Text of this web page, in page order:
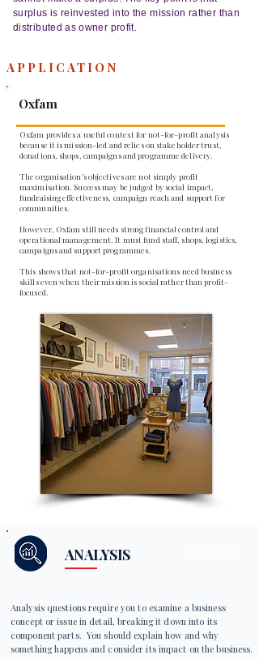
surplus is reinvested into the mission rather than
distributed as owner profit.
APPLICATION
Oxfam
Oxfam provides a useful context for not-for-profit analysis
because it is mission-led and relies on stakeholder trust,
donations, shops, campaigns and programme delivery.
The organisation’s objectives are not simply profit
maximisation. Success may be judged by social impact,
fundraising effectiveness, campaign reach and support for
communities.
However, Oxfam still needs strong financial control and
operational management. It must fund staff, shops, logistics,
campaigns and support programmes.
This shows that not-for-profit organisations need business
skills even when their mission is social rather than profit-
focused.
ANALYSIS
Analysis questions require you to examine a business
concept or issue in detail, breaking it down into its
component parts. You should explain how and why
something happens and consider its impact on the business.